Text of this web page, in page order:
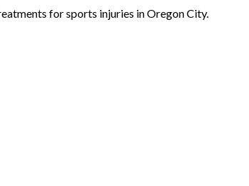
for sports injuries in Oregon City.